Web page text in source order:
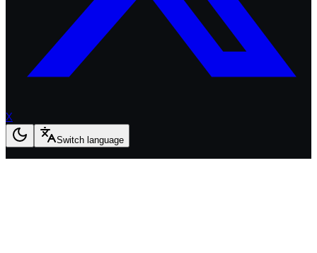
X
Switch language